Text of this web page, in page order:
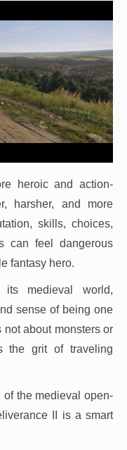
heroic and action-
harsher, and more
skills, choices,
can feel dangerous
fantasy hero.
medieval world,
sense of being one
about monsters or
the grit of traveling
of the medieval open-
II is a smart